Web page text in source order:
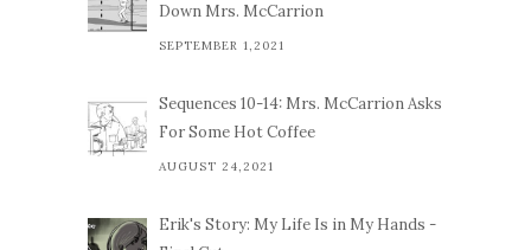
Down Mrs. McCarrion
SEPTEMBER 1,2021
Sequences 10-14: Mrs. McCarrion Asks
For Some Hot Coffee
AUGUST 24,2021
Erik's Story: My Life Is in My Hands -